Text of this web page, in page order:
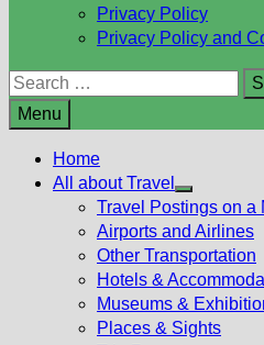
Privacy Policy
Privacy Policy and
Search
for:
Menu
Home
All about Travel
Show
sub
menu
Travel Postings on a
Airports and Airlines
Other Transportation
Hotels &
Museums &
Places & Sights